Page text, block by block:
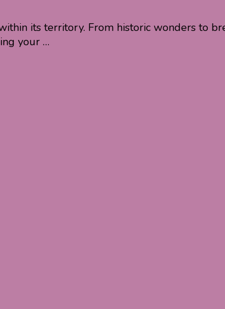
its territory. From historic wonders to
your …